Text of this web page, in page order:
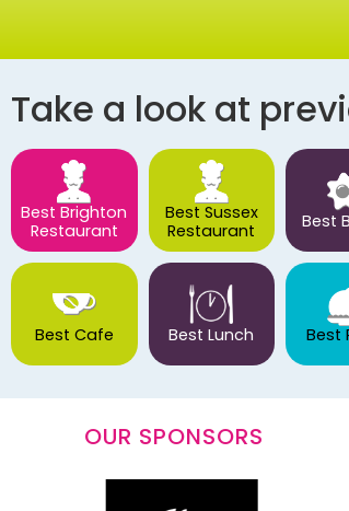
Take a look at
Best Brighton
Restaurant
Best Sussex
Restaurant
Best
Best Cafe Best Lunch Best
OUR SPONSORS